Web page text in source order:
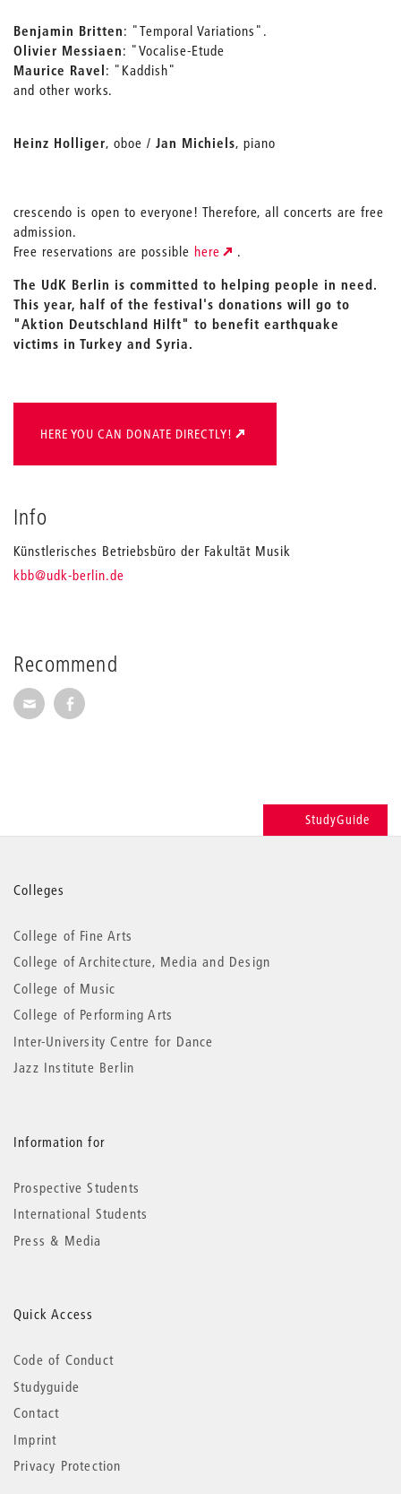
Recommend
Recommend via Mail
Recommend via Facebook
Benjamin Britten: "Temporal Variations".
Olivier Messiaen: "Vocalise-Etude
Maurice Ravel: "Kaddish"
and other works.
Heinz Holliger, oboe / Jan Michiels, piano
crescendo is open to everyone! Therefore, all concerts are free
admission.
Free reservations are possible here
.
The UdK Berlin is committed to helping people in need.
This year, half of the festival's donations will go to
"Aktion Deutschland Hilft" to benefit earthquake
victims in Turkey and Syria.
HERE YOU CAN DONATE DIRECTLY!
Info
Künstlerisches Betriebsbüro der Fakultät Musik
kbb_
@udk-berlin.de
StudyGuide
More
information
Colleges
College of Fine Arts
College of Architecture, Media and Design
College of Music
College of Performing Arts
Inter-University Centre for Dance
Jazz Institute Berlin
Information for
Prospective Students
International Students
Press & Media
Quick Access
Code of Conduct
Studyguide
Contact
Imprint
Privacy Protection